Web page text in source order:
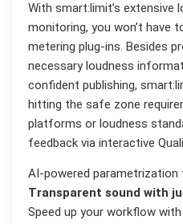
With smart:limit’s extensive
monitoring, you won’t have
metering plug-ins. Besides
necessary loudness
confident publishing,
hitting the safe zone
platforms or loudness
feedback via interactive
AI-powered
Transparent sound with
Speed up your workflow